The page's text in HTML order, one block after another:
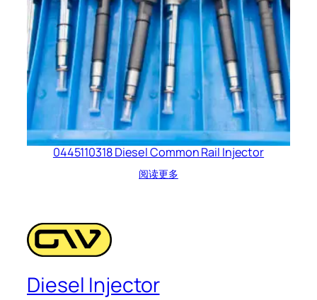
0445110318 Diesel Common Rail Injector
阅读更多
Diesel Injector